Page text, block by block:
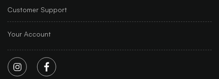
Customer Support
Your Account